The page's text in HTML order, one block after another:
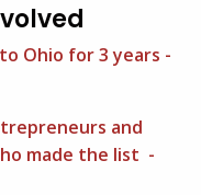
Ohio for 3 years -
and
made the list -